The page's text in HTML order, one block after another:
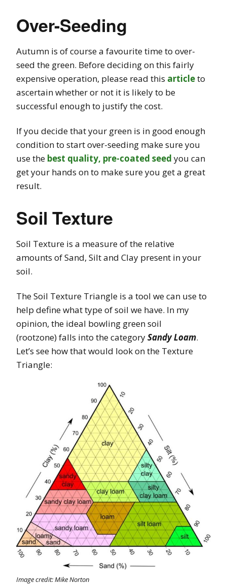
Over-Seeding
Autumn is of course a favourite time to over-
seed the green. Before deciding on this fairly
expensive operation, please read this articleto
ascertain whether or not it is likely to be
successful enough to justify the cost.
If you decide that your green is in good enough
condition to start over-seeding make sure you
use the best quality, pre-coated seed you can
get your hands on to make sure you get a great
result.
Soil Texture
Soil Texture is a measure of the relative
amounts of Sand, Silt and Clay present in your
soil.
The Soil Texture Triangle is a tool we can use to
help define what type of soil we have. In my
opinion, the ideal bowling green soil
(rootzone) falls into the categorySandy Loam.
Let’s see how that would look on the Texture
Triangle:
Image credit: Mike Norton